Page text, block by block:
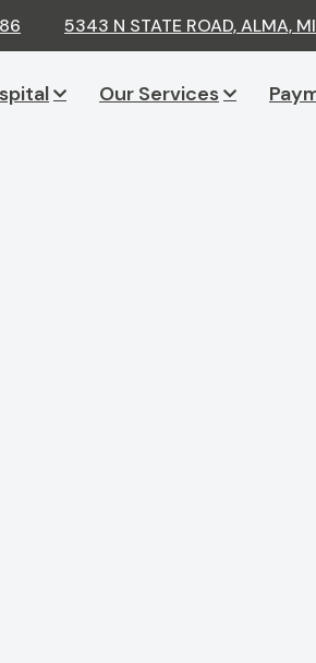
5343 N STATE ROAD, ALMA,
Our Services